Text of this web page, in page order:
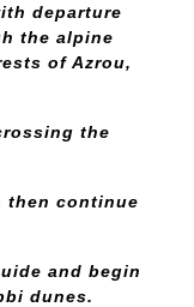
departure
the alpine
of Azrou,
the
then continue
and begin
dunes.